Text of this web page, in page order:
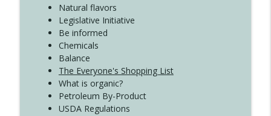
Natural flavors
Legislative Initiative
Be informed
Chemicals
Balance
The Everyone's Shopping List
What is organic?
Petroleum By-Product
USDA Regulations